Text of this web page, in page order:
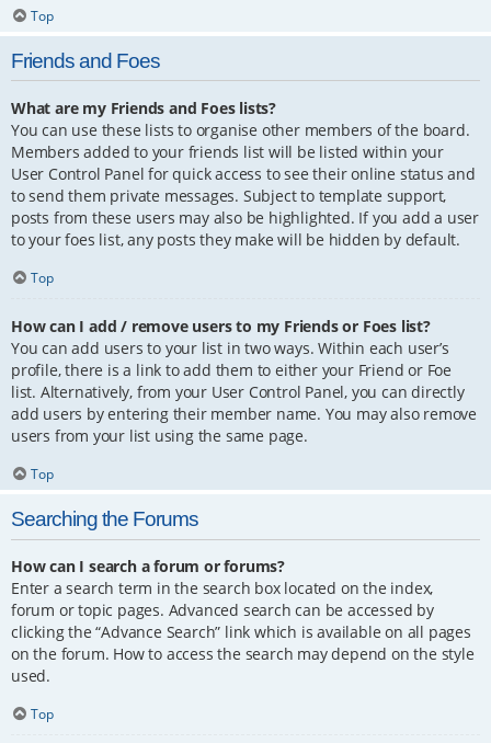
Top
Friends and Foes
What are my Friends and Foes lists?
You can use these lists to organise other members of the board.
Members added to your friends list will be listed within your
User Control Panel for quick access to see their online status and
to send them private messages. Subject to template support,
posts from these users may also be highlighted. If you add a user
to your foes list, any posts they make will be hidden by default.
Top
How can I add / remove users to my Friends or Foes list?
You can add users to your list in two ways. Within each user’s
profile, there is a link to add them to either your Friend or Foe
list. Alternatively, from your User Control Panel, you can directly
add users by entering their member name. You may also remove
users from your list using the same page.
Top
Searching the Forums
How can I search a forum or forums?
Enter a search term in the search box located on the index,
forum or topic pages. Advanced search can be accessed by
clicking the “Advance Search” link which is available on all pages
on the forum. How to access the search may depend on the style
used.
Top